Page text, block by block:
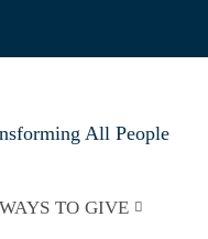
All People
WAYS TO GIVE